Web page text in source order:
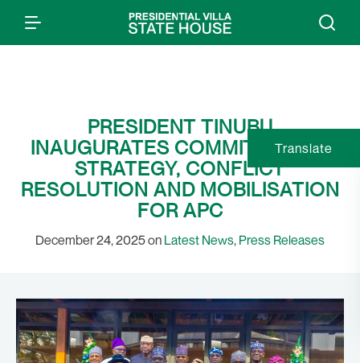
PRESIDENT TINUBU
INAUGURATES COMMITTEE ON
STRATEGY, CONFLICT
RESOLUTION AND MOBILISATION
FOR APC
December 24, 2025 on Latest News, Press Releases
Translate